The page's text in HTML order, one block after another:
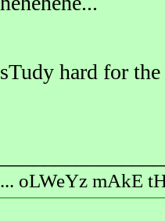
sTudy hard for
... oLWeYz mAkE